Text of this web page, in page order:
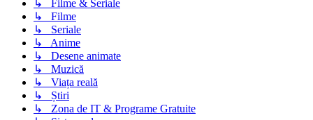
↳ Filme & Seriale
↳ Filme
↳ Seriale
↳ Anime
↳ Desene animate
↳ Muzică
↳ Viața reală
↳ Știri
↳ Zona de IT & Programe Gratuite